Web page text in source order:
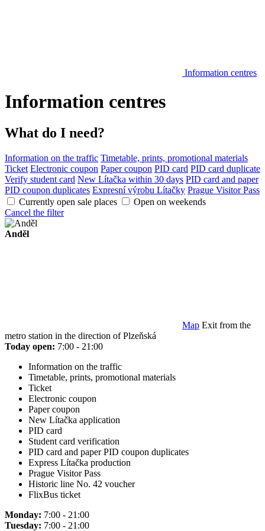
Information centres
Information centres
What do I need?
Information on the traffic Timetable, prints, promotional materials
Ticket Electronic coupon Paper coupon PID card PID card duplicate
Verify student card New Lítačka within 30 days PID card and paper
PID coupon duplicates Expresní výrobu Lítačky Prague Visitor Pass
Currently open sale places
Open on weekends
Cancel the filter
Anděl
Map Exit from the
metro station in the direction of Plzeňská
Today open: 7:00 - 21:00
Information on the traffic
Timetable, prints, promotional materials
Ticket
Electronic coupon
Paper coupon
New Lítačka application
PID card
Student card verification
PID card and paper PID coupon duplicates
Express Lítačka production
Prague Visitor Pass
Historic line No. 42 voucher
FlixBus ticket
Monday: 7:00 - 21:00
Tuesday: 7:00 - 21:00